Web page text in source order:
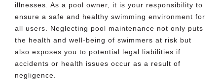
illnesses. As a pool owner, it is your responsibility to
ensure a safe and healthy swimming environment for
all users. Neglecting pool maintenance not only puts
the health and well-being of swimmers at risk but
also exposes you to potential legal liabilities if
accidents or health issues occur as a result of
negligence.